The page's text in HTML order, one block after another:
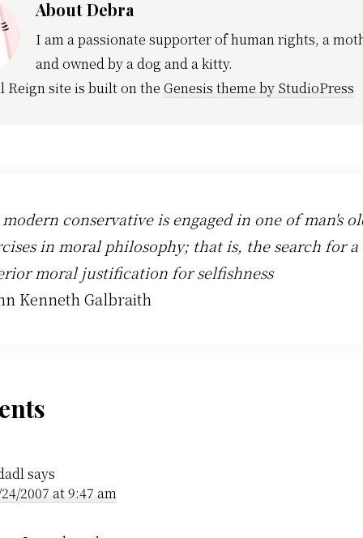
AboutDebra
I am a passionate supporter of human rights, a
and owned by a dog and a kitty.
Reign site is built on the Genesis theme by StudioPress
modern conservative is engaged in one of man's
in moral philosophy; that is, the search for a
moral justification for selfishness
Kenneth Galbraith
says
2007 at 9:47 am